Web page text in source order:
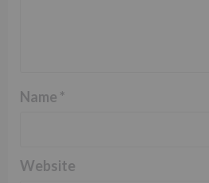
Name *
Website